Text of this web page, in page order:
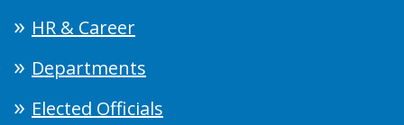
HR & Career
Departments
Elected Officials